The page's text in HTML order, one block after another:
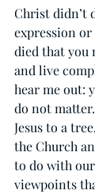
Christ didn’t
expression
died that you
and live
hear me out:
do not
Jesus to a
the Church
to do with
viewpoints